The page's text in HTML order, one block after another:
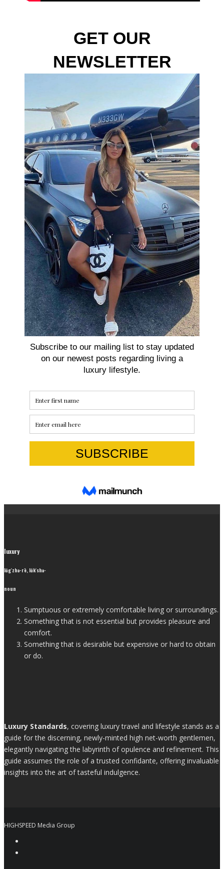
luxury
lŭg′zhə-rē, lŭk′shə-
noun
Sumptuous or extremely comfortable living or surroundings.
Something that is not essential but provides pleasure and
comfort.
Something that is desirable but expensive or hard to obtain
or do.
Luxury Standards, covering luxury travel and lifestyle stands as a
guide for the discerning, newly-minted high net-worth gentlemen,
elegantly navigating the labyrinth of opulence and refinement. This
guide assumes the role of a trusted confidante, offering invaluable
insights into the art of tasteful indulgence.
HIGHSPEED Media Group